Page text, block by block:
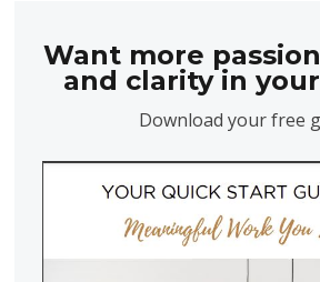
Want more
and clarity in
Download your free